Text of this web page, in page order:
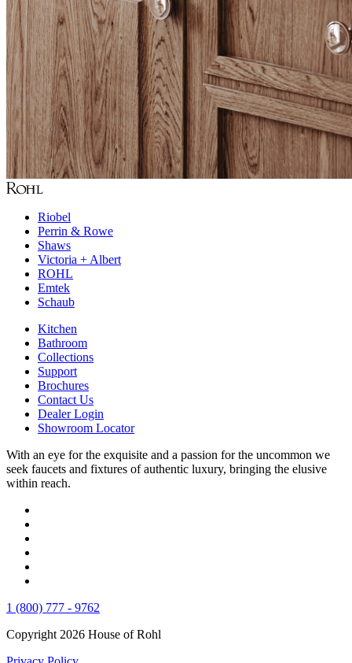
Riobel
Perrin & Rowe
Shaws
Victoria + Albert
ROHL
Emtek
Schaub
Kitchen
Bathroom
Collections
Support
Brochures
Contact Us
Dealer Login
Showroom Locator
With an eye for the exquisite and a passion for the uncommon we
seek faucets and fixtures of authentic luxury, bringing the elusive
within reach.
1 (800) 777 - 9762
Copyright 2026 House of Rohl